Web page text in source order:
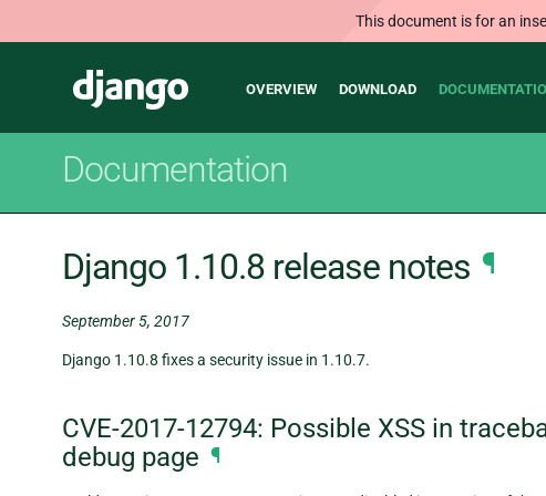
This document is for an
Django
Main
OVERVIEW DOWNLOAD
Documentation
Django 1.10.8 release notes ¶
September 5, 2017
Django 1.10.8 fixes a security issue in 1.10.7.
CVE-2017-12794: Possible XSS in
debug page ¶